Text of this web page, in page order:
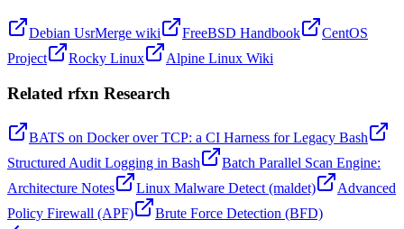
Debian UsrMerge wiki FreeBSD Handbook
CentOS
Project
Rocky Linux Alpine Linux Wiki
Related rfxn Research
BATS on Docker over TCP: a CI Harness for Legacy Bash
Structured Audit Logging in Bash
Batch Parallel Scan Engine:
Architecture Notes
Linux Malware Detect (maldet)
Advanced
Policy Firewall (APF)
Brute Force Detection (BFD)